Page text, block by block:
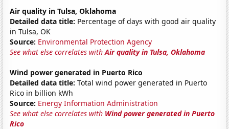
Air quality in Tulsa, Oklahoma
Detailed data title: Percentage of days with good air quality
in Tulsa, OK
Source: Environmental Protection Agency
See what else correlates withAir quality in Tulsa, Oklahoma
Wind power generated in Puerto Rico
Detailed data title: Total wind power generated in Puerto
Rico in billion kWh
Source: Energy Information Administration
See what else correlates with Wind power generated in Puerto
Rico